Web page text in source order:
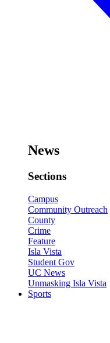
News
Sections
Campus
Community Outreach
County
Crime
Feature
Isla Vista
Student Gov
UC News
Unmasking Isla Vista
Sports